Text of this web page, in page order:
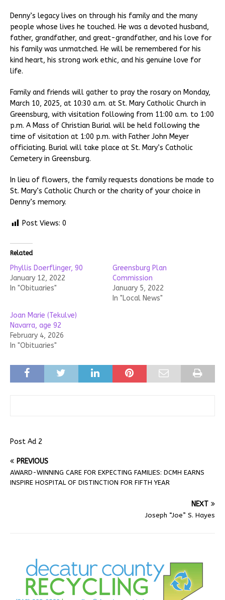
Denny’s legacy lives on through his family and the many
people whose lives he touched. He was a devoted husband,
father, grandfather, and great-grandfather, and his love for
his family was unmatched. He will be remembered for his
kind heart, his strong work ethic, and his genuine love for
life.
Family and friends will gather to pray the rosary on Monday,
March 10, 2025, at 10:30 a.m. at St. Mary Catholic Church in
Greensburg, with visitation following from 11:00 a.m. to 1:00
p.m. A Mass of Christian Burial will be held following the
time of visitation at 1:00 p.m. with Father John Meyer
officiating. Burial will take place at St. Mary’s Catholic
Cemetery in Greensburg.
In lieu of flowers, the family requests donations be made to
St. Mary’s Catholic Church or the charity of your choice in
Denny’s memory.
Post Views: 0
Related
Phyllis Doerflinger, 90
January 12, 2022
In "Obituaries"
Greensburg Plan
Commission
January 5, 2022
In "Local News"
Joan Marie (Tekulve)
Navarra, age 92
February 4, 2026
In "Obituaries"
Post Ad 2
PREVIOUS
AWARD-WINNING CARE FOR EXPECTING FAMILIES: DCMH EARNS
INSPIRE HOSPITAL OF DISTINCTION FOR FIFTH YEAR
NEXT
Joseph “Joe” S. Hayes